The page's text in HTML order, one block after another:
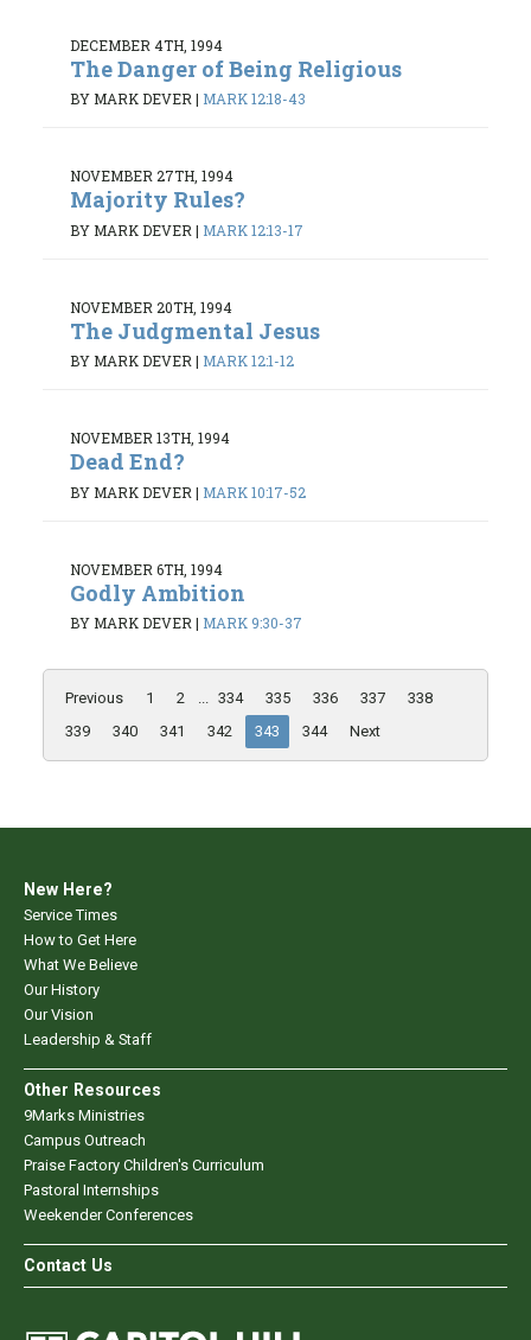
DECEMBER 4TH, 1994
The Danger of Being Religious
BY MARK DEVER | MARK 12:18-43
NOVEMBER 27TH, 1994
Majority Rules?
BY MARK DEVER | MARK 12:13-17
NOVEMBER 20TH, 1994
The Judgmental Jesus
BY MARK DEVER| MARK 12:1-12
NOVEMBER 13TH, 1994
Dead End?
BY MARK DEVER | MARK 10:17-52
NOVEMBER 6TH, 1994
Godly Ambition
BY MARK DEVER| MARK 9:30-37
Previous 1 2 ... 334 335 336 337
338
339
340 341 342 343 344 Next
New Here?
Service Times
How to Get Here
What We Believe
Our History
Our Vision
Leadership & Staff
Other Resources
9Marks Ministries
Campus Outreach
Praise Factory Children's Curriculum
Pastoral Internships
Weekender Conferences
Contact Us